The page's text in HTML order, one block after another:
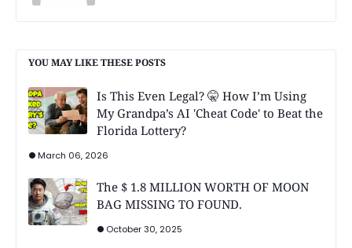
YOU MAY LIKE THESE POSTS
Is This Even Legal? 🤫 How I’m Using
My Grandpa’s AI 'Cheat Code' to Beat the
Florida Lottery?
March 06, 2026
The $ 1.8 MILLION WORTH OF MOON
BAG MISSING TO FOUND.
October 30, 2025